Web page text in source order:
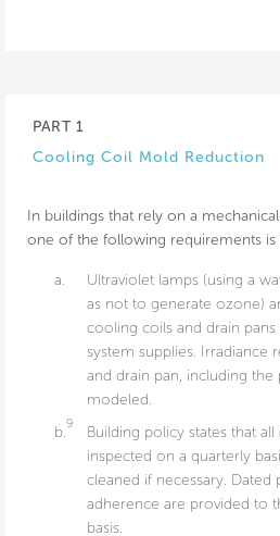
PART 1
Cooling Coil Mold Reduction
In buildings that rely on a
one of the following requirements is
a.
Ultraviolet lamps (using a
as not to generate ozone)
cooling coils and drain
system supplies. Irradiance
and drain pan, including
modeled.
b.9
Building policy states that
inspected on a quarterly
cleaned if necessary.
adherence are provided to
basis.